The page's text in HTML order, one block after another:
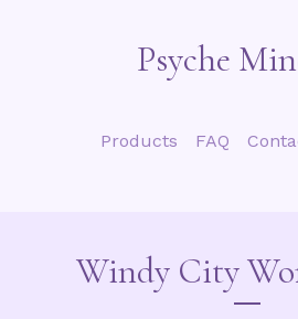
Psyche
Products FAQ
Windy City